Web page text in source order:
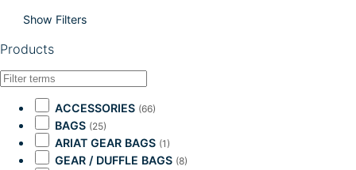
Show Filters
Products
ACCESSORIES (66)
BAGS (25)
ARIAT GEAR BAGS (1)
GEAR / DUFFLE BAGS (8)